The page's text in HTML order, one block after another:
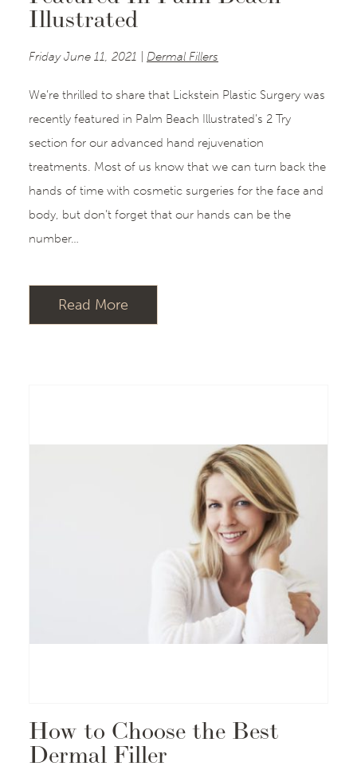
Illustrated
Friday June 11, 2021 | Dermal Fillers
We’re thrilled to share that Lickstein Plastic Surgery was
recently featured in Palm Beach Illustrated’s 2 Try
section for our advanced hand rejuvenation
treatments. Most of us know that we can turn back the
hands of time with cosmetic surgeries for the face and
body, but don’t forget that our hands can be the
number…
Read More
How to Choose the Best
Dermal Filler